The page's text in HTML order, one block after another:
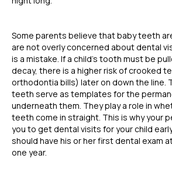
Some parents believe that baby teeth
are not overly concerned about dental
is a mistake. If a child’s tooth must be
decay, there is a higher risk of crooked
orthodontia bills) later on down the line.
teeth serve as templates for the
underneath them. They play a role in
teeth come in straight. This is why your
you to get dental visits for your child
should have his or her first dental exam
one year.